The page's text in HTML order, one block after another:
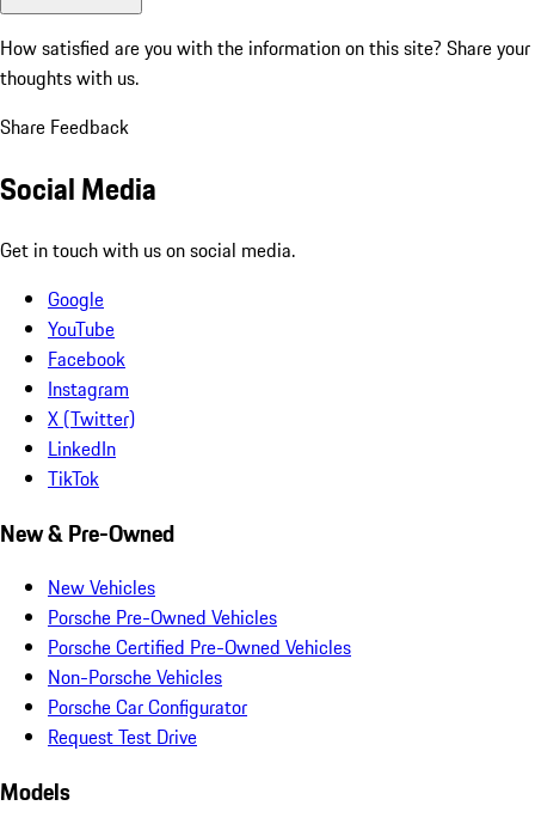
How satisfied are you with the information on this site? Share your
thoughts with us.
Share Feedback
Social Media
Get in touch with us on social media.
Google
YouTube
Facebook
Instagram
X (Twitter)
LinkedIn
TikTok
New & Pre-Owned
New Vehicles
Porsche Pre-Owned Vehicles
Porsche Certified Pre-Owned Vehicles
Non-Porsche Vehicles
Porsche Car Configurator
Request Test Drive
Models